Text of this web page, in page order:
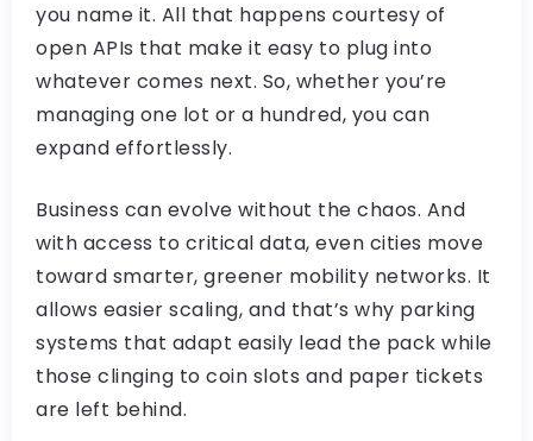
you name it. All that happens courtesy of
open APIs that make it easy to plug into
whatever comes next. So, whether you’re
managing one lot or a hundred, you can
expand effortlessly.
Business can evolve without the chaos. And
with access to critical data, even cities move
toward smarter, greener mobility networks. It
allows easier scaling, and that’s why parking
systems that adapt easily lead the pack while
those clinging to coin slots and paper tickets
are left behind.